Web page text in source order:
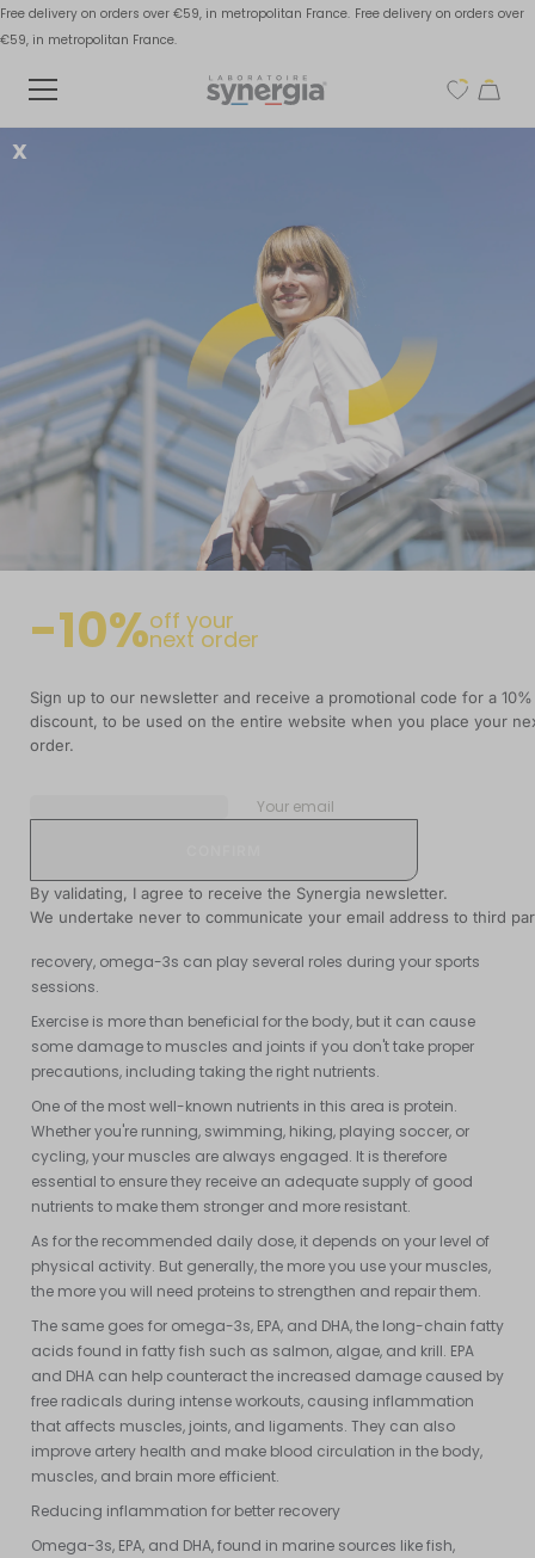
Free delivery on orders over €59, in metropolitan France. Free delivery on orders over
€59, in metropolitan France.
X
-10%off your
next order
Sign up to our newsletter and receive a promotional code for a 10%
discount, to be used on the entire website when you place your
order.
Your email
By validating, I agree to receive the Synergia newsletter.
We undertake never to communicate your email address to third
before a workout?
Summary
READING TIME UPDATED DATE
09 July 2019
brain health, but did you know they can also be very useful if
you're an athlete or lead an active life?
recovery, omega-3s can play several roles during your sports
sessions.
Exercise is more than beneficial for the body, but it can cause
some damage to muscles and joints if you don't take proper
precautions, including taking the right nutrients.
One of the most well-known nutrients in this area is protein.
Whether you're running, swimming, hiking, playing soccer, or
cycling, your muscles are always engaged. It is therefore
essential to ensure they receive an adequate supply of good
nutrients to make them stronger and more resistant.
As for the recommended daily dose, it depends on your level of
physical activity. But generally, the more you use your muscles,
the more you will need proteins to strengthen and repair them.
The same goes for omega-3s, EPA, and DHA, the long-chain fatty
acids found in fatty fish such as salmon, algae, and krill. EPA
and DHA can help counteract the increased damage caused by
free radicals during intense workouts, causing inflammation
that affects muscles, joints, and ligaments. They can also
improve artery health and make blood circulation in the body,
muscles, and brain more efficient.
Reducing inflammation for better recovery
Omega-3s, EPA, and DHA, found in marine sources like fish,